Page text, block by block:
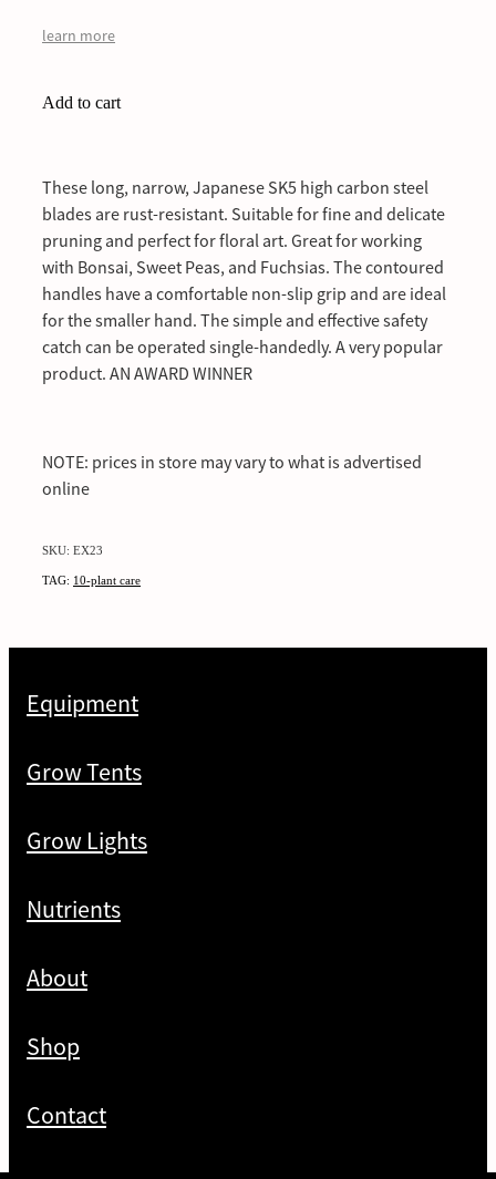
learn more
Add to cart
These long, narrow, Japanese SK5 high carbon steel
blades are rust-resistant. Suitable for fine and delicate
pruning and perfect for floral art. Great for working
with Bonsai, Sweet Peas, and Fuchsias. The contoured
handles have a comfortable non-slip grip and are ideal
for the smaller hand. The simple and effective safety
catch can be operated single-handedly. A very popular
product. AN AWARD WINNER
NOTE: prices in store may vary to what is advertised
online
SKU: EX23
TAG: 10-plant care
Equipment
Grow Tents
Grow Lights
Nutrients
About
Shop
Contact